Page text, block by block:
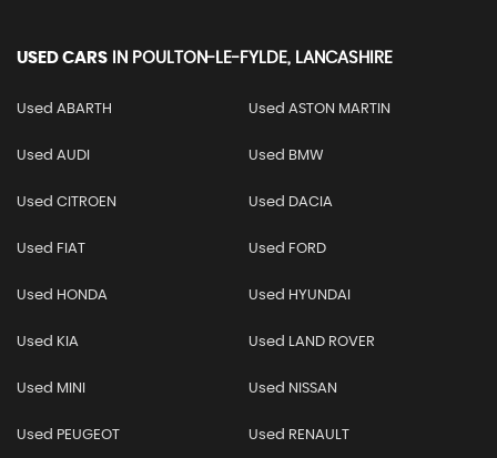
USED CARS IN POULTON-LE-FYLDE, LANCASHIRE
Used ABARTH Used ASTON MARTIN
Used AUDI Used BMW
Used CITROEN Used DACIA
Used FIAT Used FORD
Used HONDA Used HYUNDAI
Used KIA Used LAND ROVER
Used MINI Used NISSAN
Used PEUGEOT Used RENAULT